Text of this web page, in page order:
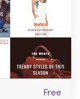
Free